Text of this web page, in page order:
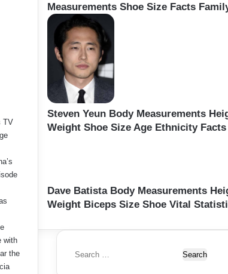
TV
with
the
Measurements Shoe Size Facts
Steven Yeun Body Measurements
Weight Shoe Size Age Ethnicity Facts
Dave Batista Body Measurements
Weight Biceps Size Shoe Vital
S